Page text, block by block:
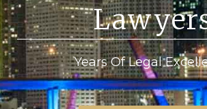
Years Of Legal